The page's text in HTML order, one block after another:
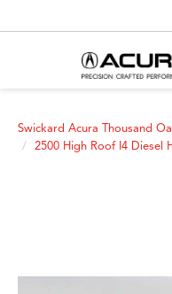
Swickard Acura Thousand
2500 High Roof I4 Diesel